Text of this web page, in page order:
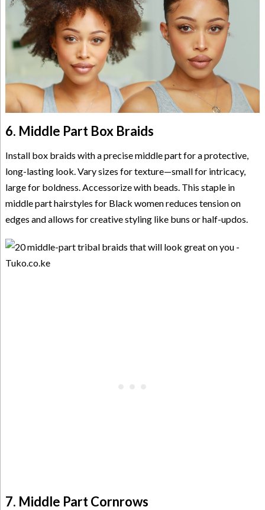
6. Middle Part Box Braids
Install box braids with a precise middle part for a protective,
long-lasting look. Vary sizes for texture—small for intricacy,
large for boldness. Accessorize with beads. This staple in
middle part hairstyles for Black women reduces tension on
edges and allows for creative styling like buns or half-updos.
7. Middle Part Cornrows